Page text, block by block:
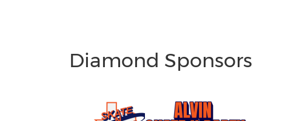
Diamond Sponsors